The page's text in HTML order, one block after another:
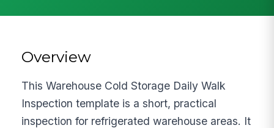
Overview
This Warehouse Cold Storage Daily Walk
Inspection template is a short, practical
inspection for refrigerated warehouse areas. It